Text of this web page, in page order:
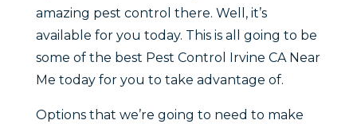
amazing pest control there. Well, it’s
available for you today. This is all going to be
some of the best Pest Control Irvine CA Near
Me today for you to take advantage of.
Options that we’re going to need to make